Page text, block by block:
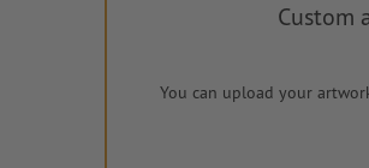
Custom
You can upload your